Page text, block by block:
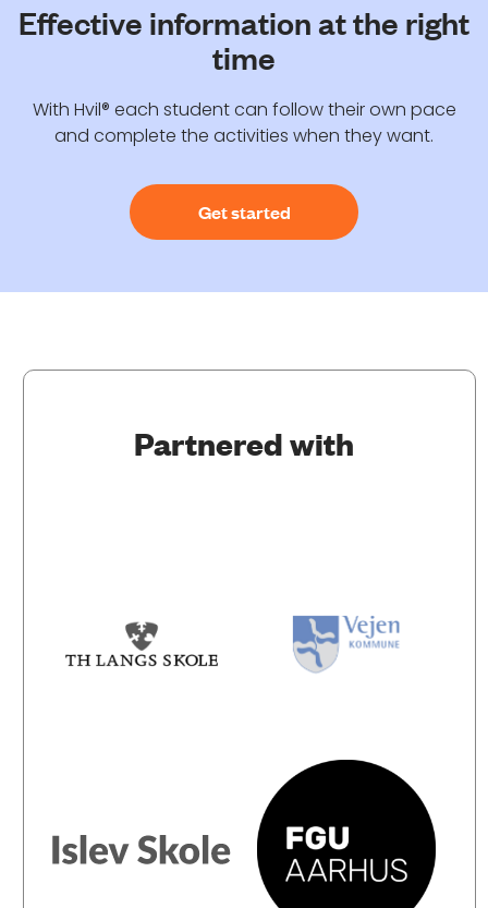
Effective information at the right
time
With Hvil® each student can follow their own pace
and complete the activities when they want.
Get started
Partnered with